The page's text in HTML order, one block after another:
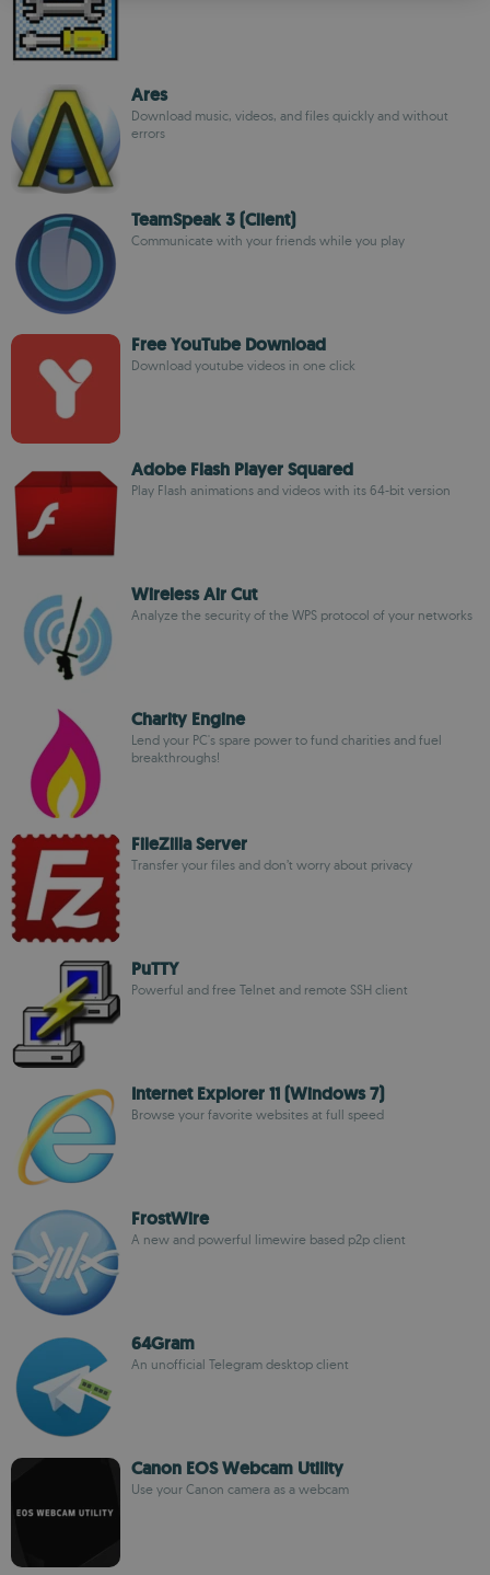
Ares
Download music, videos, and files quickly and without
errors
TeamSpeak 3 (Client)
Communicate with your friends while you play
Free YouTube Download
Download youtube videos in one click
Adobe Flash Player Squared
Play Flash animations and videos with its 64-bit version
Wireless Air Cut
Analyze the security of the WPS protocol of your networks
Charity Engine
Lend your PC's spare power to fund charities and fuel
breakthroughs!
FileZilla Server
Transfer your files and don’t worry about privacy
PuTTY
Powerful and free Telnet and remote SSH client
Internet Explorer 11 (Windows 7)
Browse your favorite websites at full speed
FrostWire
A new and powerful limewire based p2p client
64Gram
An unofficial Telegram desktop client
Canon EOS Webcam Utility
Use your Canon camera as a webcam